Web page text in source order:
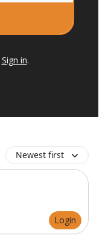
Sign in.
Newest first
Login